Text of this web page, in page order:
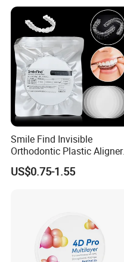
Smile Find Invisible
Orthodontic Plastic Aligner
1mm TPU Triple Layer
Thermoformable Sheet
US$0.75-1.55